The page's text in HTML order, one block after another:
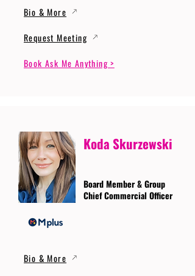
Bio & More
Request Meeting
Book Ask Me Anything >
Koda Skurzewski
Board Member & Group
Chief Commercial Officer
Bio & More